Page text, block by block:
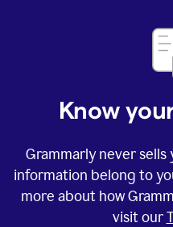
Know
Grammarly never
information belong to
more about how
visit our